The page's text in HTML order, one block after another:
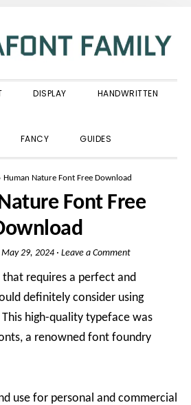
DISPLAY HANDWRITTEN
FANCY GUIDES
Human Nature Font Free Download
Font Free
May 29, 2024 · Leave a Comment
requires a perfect and
definitely consider using
high-quality typeface was
a renowned font foundry
use for personal and commercial